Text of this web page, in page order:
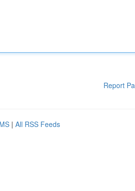
Report
| All RSS Feeds